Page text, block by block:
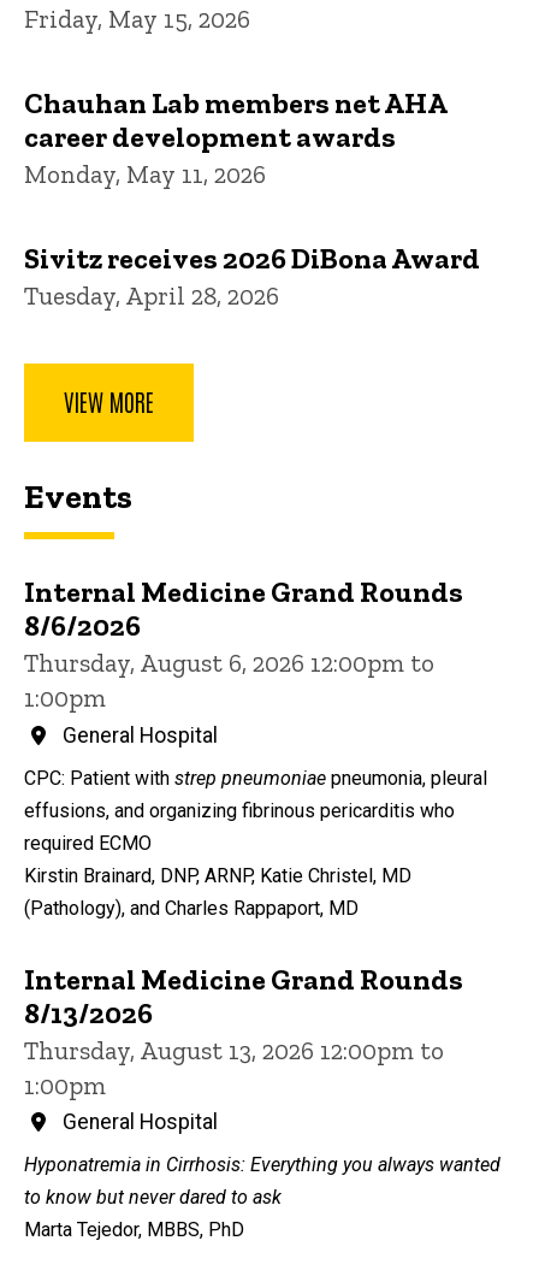
Friday, May 15, 2026
Chauhan Lab members net AHA
career development awards
Monday, May 11, 2026
Sivitz receives 2026 DiBona Award
Tuesday, April 28, 2026
VIEW MORE
Events
Internal Medicine Grand Rounds
8/6/2026
Thursday, August 6, 2026 12:00pm to
1:00pm
General Hospital
CPC: Patient with strep pneumoniae pneumonia, pleural
effusions, and organizing fibrinous pericarditis who
required ECMO
Kirstin Brainard, DNP, ARNP, Katie Christel, MD
(Pathology), and Charles Rappaport, MD
Internal Medicine Grand Rounds
8/13/2026
Thursday, August 13, 2026 12:00pm to
1:00pm
General Hospital
Hyponatremia in Cirrhosis: Everything you always wanted
to know but never dared to ask
Marta Tejedor, MBBS, PhD